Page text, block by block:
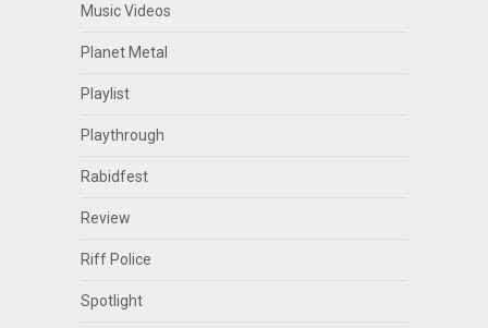
Music Videos
Planet Metal
Playlist
Playthrough
Rabidfest
Review
Riff Police
Spotlight